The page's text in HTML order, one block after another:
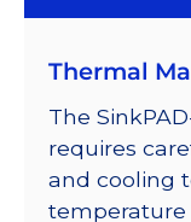
Thermal
The
requires
and cooling
temperature